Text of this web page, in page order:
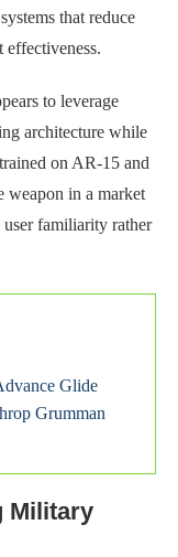
that reduce
to leverage
architecture while
on AR-15 and
weapon in a market
familiarity rather
Glide
Grumman
Military